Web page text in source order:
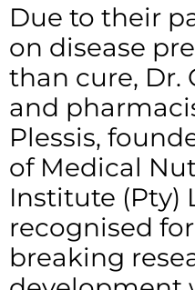
Due to their
on disease
than cure, Dr.
and
Plessis,
of Medical
Institute (Pty)
recognised
breaking